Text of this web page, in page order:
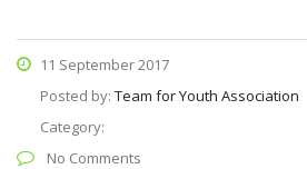
11 September 2017
Posted by: Team for Youth Association
Category:
No Comments